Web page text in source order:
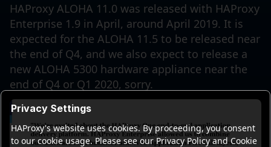
Privacy Settings
HAProxy's website uses cookies. By proceeding, you consent
to our cookie usage. Please see our Privacy Policy and Cookie
HAProxy ALOHA 11.0 was released with HAProxy
Enterprise 1.9 in April, around April 2019. It is
expected for the ALOHA 11.5 to be released near
the end of Q4, and we also expect to release a
new ALOHA 5300 hardware appliance near the
end of Q4 or Q1 2020, sorry.